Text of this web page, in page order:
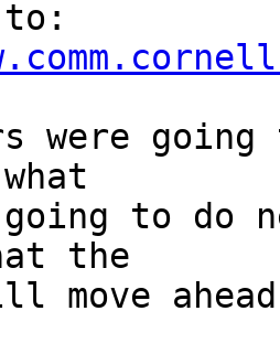
were
going to
the
move